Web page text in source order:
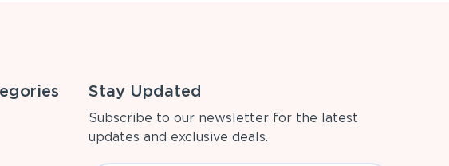
Stay Updated
Subscribe to our newsletter for the latest
updates and exclusive deals.